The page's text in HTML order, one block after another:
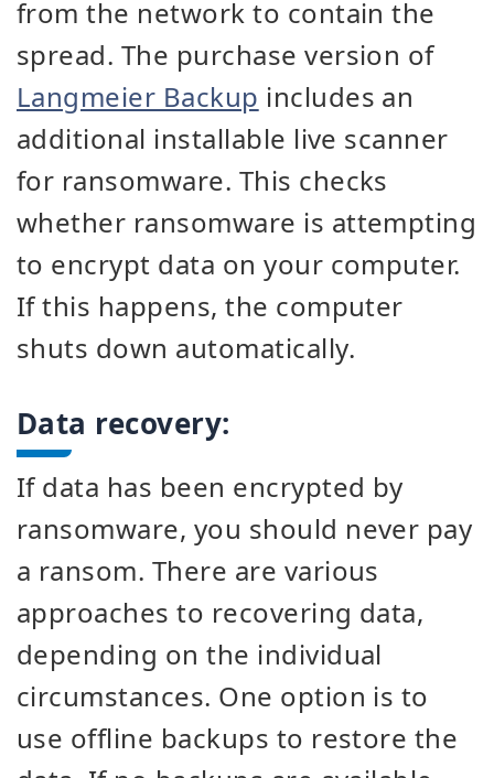
from the network to contain the
spread. The purchase version of
Langmeier Backup includes an
additional installable live scanner
for ransomware. This checks
whether ransomware is attempting
to encrypt data on your computer.
If this happens, the computer
shuts down automatically.
Data recovery:
If data has been encrypted by
ransomware, you should never pay
a ransom. There are various
approaches to recovering data,
depending on the individual
circumstances. One option is to
use offline backups to restore the